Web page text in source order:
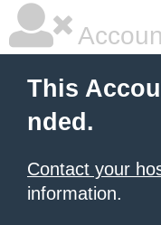
This
nded.
Contact your
information.